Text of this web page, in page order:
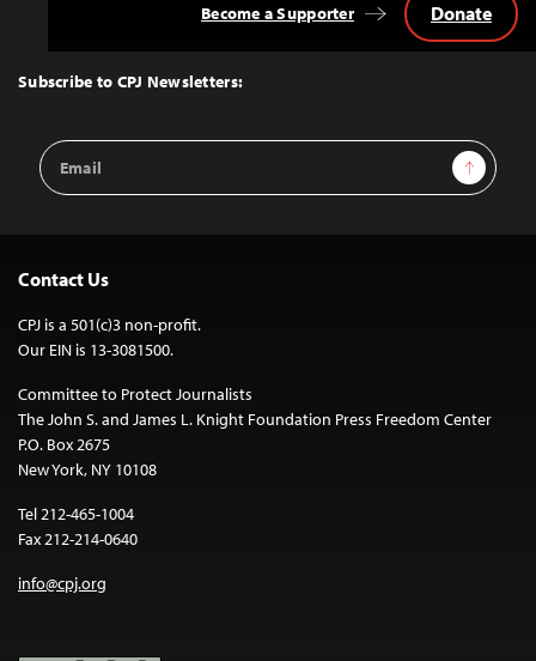
Top
Subscribe to CPJ Newsletters:
Email
Address
Sign Up
Become a Supporter Donate
Contact Us
CPJ is a 501(c)3 non-profit.
Our EIN is 13-3081500.
Committee to Protect Journalists
The John S. and James L. Knight Foundation Press Freedom Center
P.O. Box 2675
New York, NY 10108
Tel 212-465-1004
Fax 212-214-0640
info@cpj.org